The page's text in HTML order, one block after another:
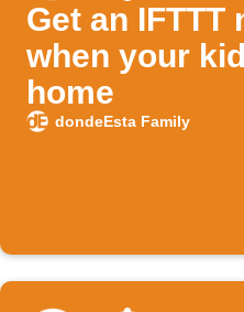
Get an
when your
home
dondeEsta Family